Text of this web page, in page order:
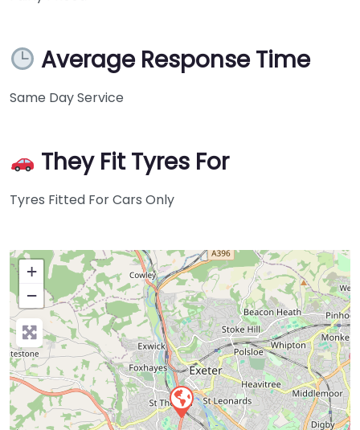
Average Response Time
Same Day Service
They Fit Tyres For
Tyres Fitted For Cars Only
+
−
Press Enter key to search